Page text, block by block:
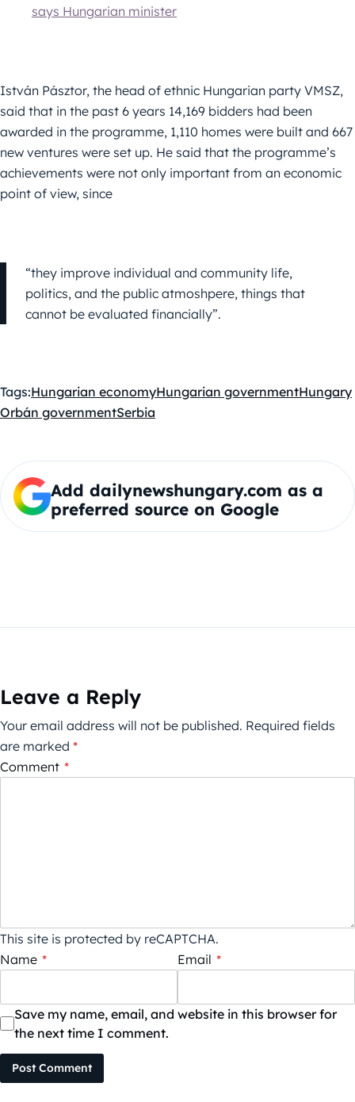
says Hungarian minister
István Pásztor, the head of ethnic Hungarian party VMSZ,
said that in the past 6 years 14,169 bidders had been
awarded in the programme, 1,110 homes were built and 667
new ventures were set up. He said that the programme’s
achievements were not only important from an economic
point of view, since
“they improve individual and community life,
politics, and the public atmoshpere, things that
cannot be evaluated financially”.
Tags:Hungarian economyHungarian governmentHungary
Orbán governmentSerbia
Add dailynewshungary.com as a
preferred source on Google
Leave a Reply
Your email address will not be published. Required fields
are marked *
Comment *
This site is protected by reCAPTCHA.
Name * Email *
Save my name, email, and website in this browser for
the next time I comment.
Post Comment